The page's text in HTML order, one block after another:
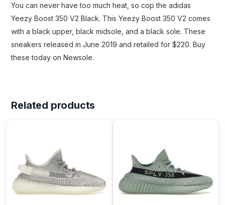
You can never have too much heat, so cop the adidas
Yeezy Boost 350 V2 Black. This Yeezy Boost 350 V2 comes
with a black upper, black midsole, and a black sole. These
sneakers released in June 2019 and retailed for $220. Buy
these today on Newsole.
Related products